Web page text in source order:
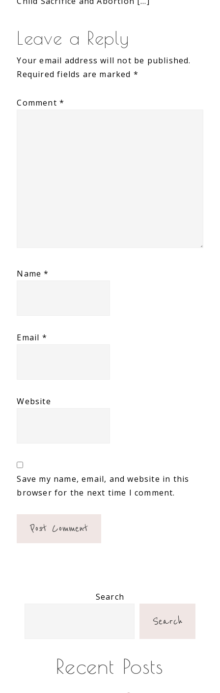
Leave a Reply
Your email address will not be published.
Required fields are marked *
Comment *
Name*
Email *
Website
Save my name, email, and website in this
browser for the next time I comment.
Search
Search
Recent Posts